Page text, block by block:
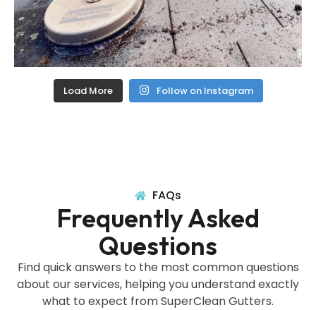
Load More Follow on Instagram
FAQs
Frequently Asked
Questions
Find quick answers to the most common questions
about our services, helping you understand exactly
what to expect from SuperClean Gutters.